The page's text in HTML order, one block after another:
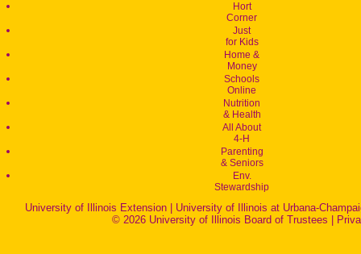
Hort
Corner
Just
for Kids
Home &
Money
Schools
Online
Nutrition
& Health
All About
4-H
Parenting
& Seniors
Env.
Stewardship
University of Illinois Extension
University of Illinois at Urbana-
© 2026 University of Illinois Board of Trustees |